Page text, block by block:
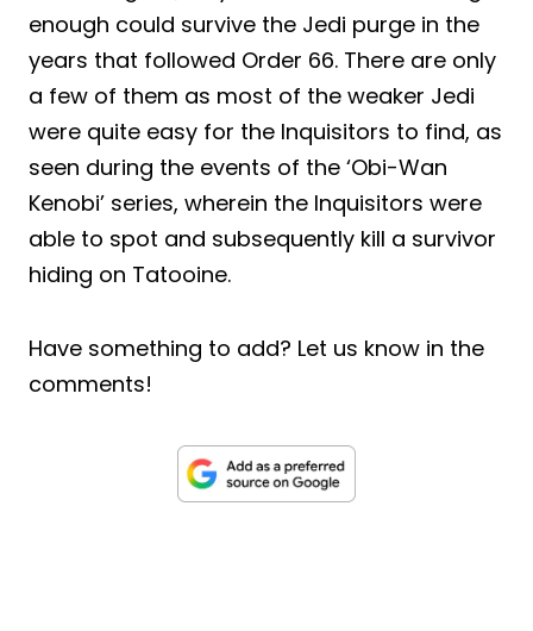
enough could survive the Jedi purge in the
years that followed Order 66. There are only
a few of them as most of the weaker Jedi
were quite easy for the Inquisitors to find, as
seen during the events of the ‘Obi-Wan
Kenobi’ series, wherein the Inquisitors were
able to spot and subsequently kill a survivor
hiding on Tatooine.
Have something to add? Let us know in the
comments!